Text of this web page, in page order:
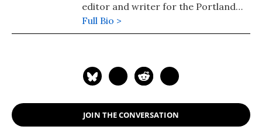
editor and writer for the Portland
Phoenix and the Boston Phoenix,
where she was honored by the New
Newsweeklies. A Boston University
the Maine-based Lorem Ipsum
Theater Collective and the
Full Bio >
JOIN THE CONVERSATION